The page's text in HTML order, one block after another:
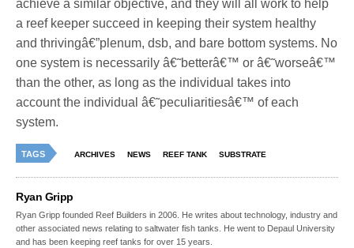
achieve a similar objective, and they will all work to help
a reef keeper succeed in keeping their system healthy
and thrivingâ€”plenum, dsb, and bare bottom systems. No
one system is necessarily â€˜betterâ€™ or â€˜worseâ€™
than the other, as long as the individual takes into
account the individual â€˜peculiaritiesâ€™ of each
system.
TAGS ARCHIVES NEWS REEF TANK SUBSTRATE
Ryan Gripp
Ryan Gripp founded Reef Builders in 2006. He writes about technology, industry and
other associated news relating to saltwater fish tanks. He went to Depaul University
and has been keeping reef tanks for over 15 years.